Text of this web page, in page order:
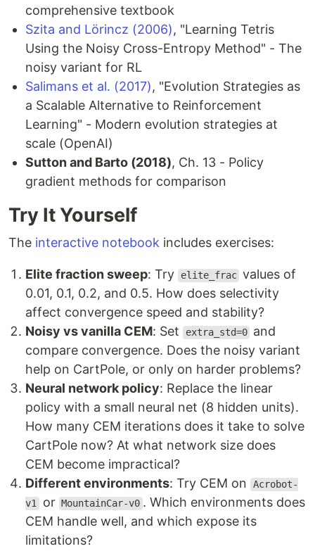
comprehensive textbook
Szita and Lörincz (2006), "Learning Tetris
Using the Noisy Cross-Entropy Method" - The
noisy variant for RL
Salimans et al. (2017), "Evolution Strategies as
a Scalable Alternative to Reinforcement
Learning" - Modern evolution strategies at
scale (OpenAI)
Sutton and Barto (2018), Ch. 13 - Policy
gradient methods for comparison
Try It Yourself
The interactive notebook includes exercises:
Elite fraction sweep: Try elite_frac values of
0.01, 0.1, 0.2, and 0.5. How does selectivity
affect convergence speed and stability?
Noisy vs vanilla CEM: Set extra_std=0 and
compare convergence. Does the noisy variant
help on CartPole, or only on harder problems?
Neural network policy: Replace the linear
policy with a small neural net (8 hidden units).
How many CEM iterations does it take to solve
CartPole now? At what network size does
CEM become impractical?
Different environments: Try CEM on
Acrobot-
v1 or MountainCar-v0 . Which environments does
CEM handle well, and which expose its
limitations?